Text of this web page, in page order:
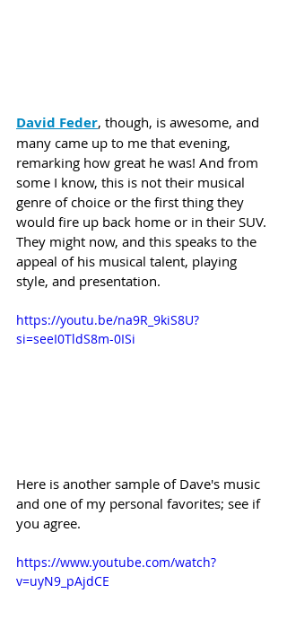
David Feder, though, is awesome, and
many came up to me that evening,
remarking how great he was! And from
some I know, this is not their musical
genre of choice or the first thing they
would fire up back home or in their SUV.
They might now, and this speaks to the
appeal of his musical talent, playing
style, and presentation.
https://youtu.be/na9R_9kiS8U?
si=seeI0TldS8m-0ISi
Here is another sample of Dave's music
and one of my personal favorites; see if
you agree.
https://www.youtube.com/watch?
v=uyN9_pAjdCE